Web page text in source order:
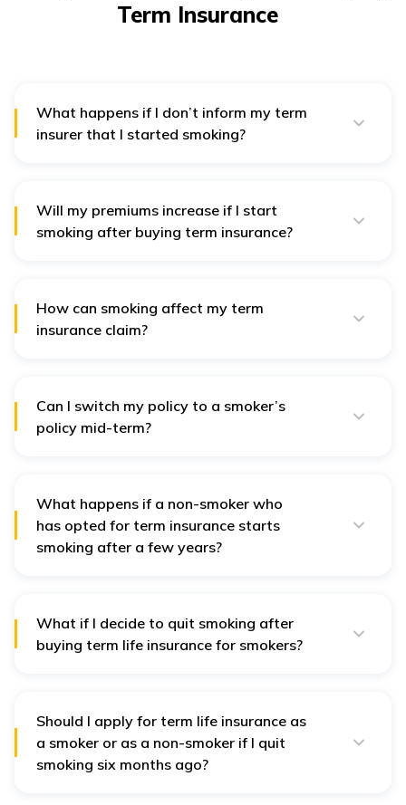
Term Insurance
What happens if I don’t inform my term
insurer that I started smoking?
Will my premiums increase if I start
smoking after buying term insurance?
How can smoking affect my term
insurance claim?
Can I switch my policy to a smoker’s
policy mid-term?
What happens if a non-smoker who
has opted for term insurance starts
smoking after a few years?
hassles, like claims being cancelled.
What if I decide to quit smoking after
buying term life insurance for smokers?
Should I apply for term life insurance as
a smoker or as a non-smoker if I quit
smoking six months ago?